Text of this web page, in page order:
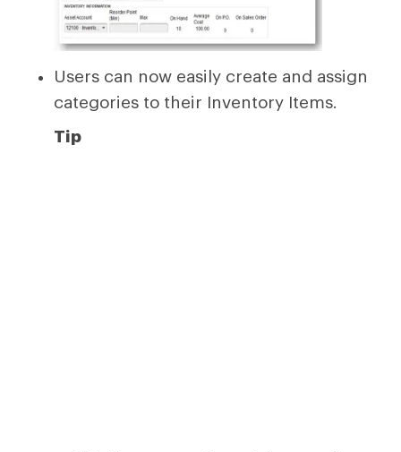
Users can now easily create and assign
categories to their Inventory Items.
Tip